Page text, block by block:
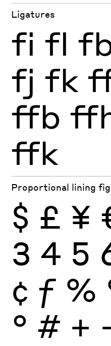
Ligatures
fi fl
fj fk
ffb
ffk
Proportional lining
$ £ ¥
3 4 5
¢ ƒ %
° # +